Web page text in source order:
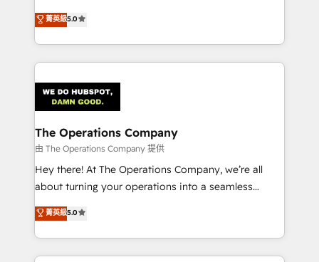
projects • Clients in 30+ industries • Proprietary
technology for integrations • Multilingual team:
processes into a seamless, high-performing revenue
engine. We combine RevOps strategy with deep
technical execution to help teams scale faster—with
cleaner data, smarter automation, and more
Implementation & Migration · Native & Custom
Integrations · Custom Development · CPQ & FSM ·
Reporting & Analytics · GTM Architecture · Sales &
Marketing Enablement If you’re ready to elevate
HubSpot from “just your CRM” to your growth
infrastructure—let’s talk.
菁英級5.0
The Operations Company
由 The Operations Company 提供
Hey there! At The Operations Company, we’re all
about turning your operations into a seamless
experience that powers real results. We specialize in
transforming complex systems into efficient,
scalable solutions that work across your entire
organization. We’re a unique blend of deep HubSpot
菁英級5.0